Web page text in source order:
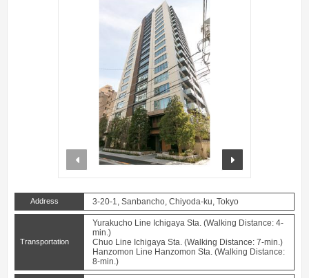
prev
Address 3-20-1, Sanbancho, Chiyoda-ku, Tokyo
Transportation
Yurakucho Line Ichigaya Sta. (Walking Distance: 4-
min.)
Chuo Line Ichigaya Sta. (Walking Distance: 7-min.)
Hanzomon Line Hanzomon Sta. (Walking Distance:
8-min.)